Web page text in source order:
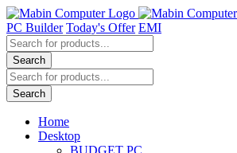
Skip
to
content
PC Builder Today's Offer EMI
Products
search
Search
Products
search
Search
Home
Desktop
BUDGET PC